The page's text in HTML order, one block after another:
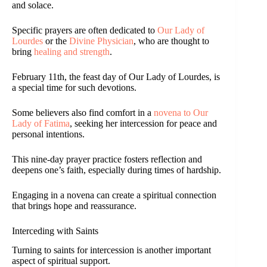
and solace.
Specific prayers are often dedicated to Our Lady of
Lourdes or the Divine Physician, who are thought to
bring healing and strength.
February 11th, the feast day of Our Lady of Lourdes, is
a special time for such devotions.
Some believers also find comfort in a novena to Our
Lady of Fatima, seeking her intercession for peace and
personal intentions.
This nine-day prayer practice fosters reflection and
deepens one’s faith, especially during times of hardship.
Engaging in a novena can create a spiritual connection
that brings hope and reassurance.
Interceding with Saints
Turning to saints for intercession is another important
aspect of spiritual support.